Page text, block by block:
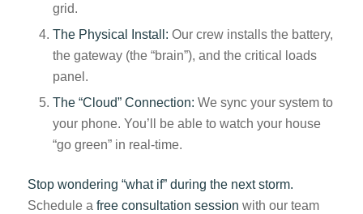
grid.
The Physical Install: Our crew installs the battery,
the gateway (the “brain”), and the critical loads
panel.
The “Cloud” Connection: We sync your system to
your phone. You’ll be able to watch your house
“go green” in real-time.
Stop wondering “what if” during the next storm.
Schedule a free consultation session with our team